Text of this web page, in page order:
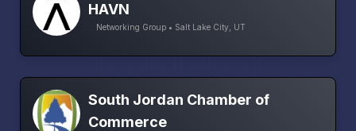
HAVN
Networking Group • Salt Lake City, UT
South Jordan Chamber of
Commerce